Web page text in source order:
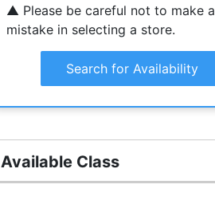
▲ Please be careful not to make a
mistake in selecting a store.
Search for Availability
Available Class